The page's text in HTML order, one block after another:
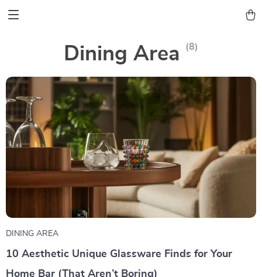
Dining Area (8)
DINING AREA
10 Aesthetic Unique Glassware Finds for Your
Home Bar (That Aren’t Boring)